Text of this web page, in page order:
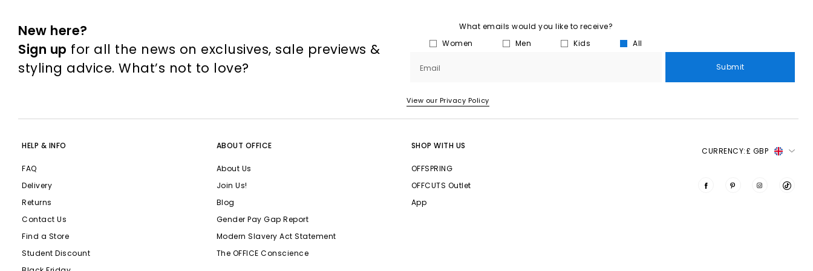
New here?
Sign up for all the news on exclusives, sale previews &
styling advice. What’s not to love?
What emails would you like to receive?
Women
Men Kids All
Email Submit
View our Privacy Policy
HELP & INFO
FAQ
Delivery
Returns
Contact Us
Find a Store
Student Discount
ABOUT OFFICE
About Us
Join Us!
Blog
Gender Pay Gap Report
Modern Slavery Act Statement
The OFFICE Conscience
SHOP WITH US
OFFSPRING
OFFCUTS Outlet
App
CURRENCY:£ GBP